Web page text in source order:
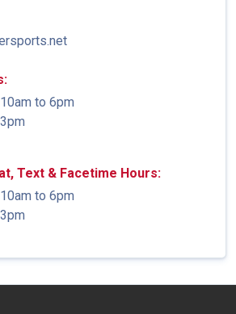
10am to 6pm
Text & Facetime Hours:
10am to 6pm